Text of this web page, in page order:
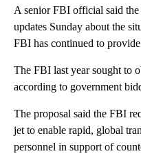
A senior FBI official said
updates Sunday about the
FBI has continued to
The FBI last year sought to
according to government
The proposal said the FBI
jet to enable rapid, global
personnel in support of